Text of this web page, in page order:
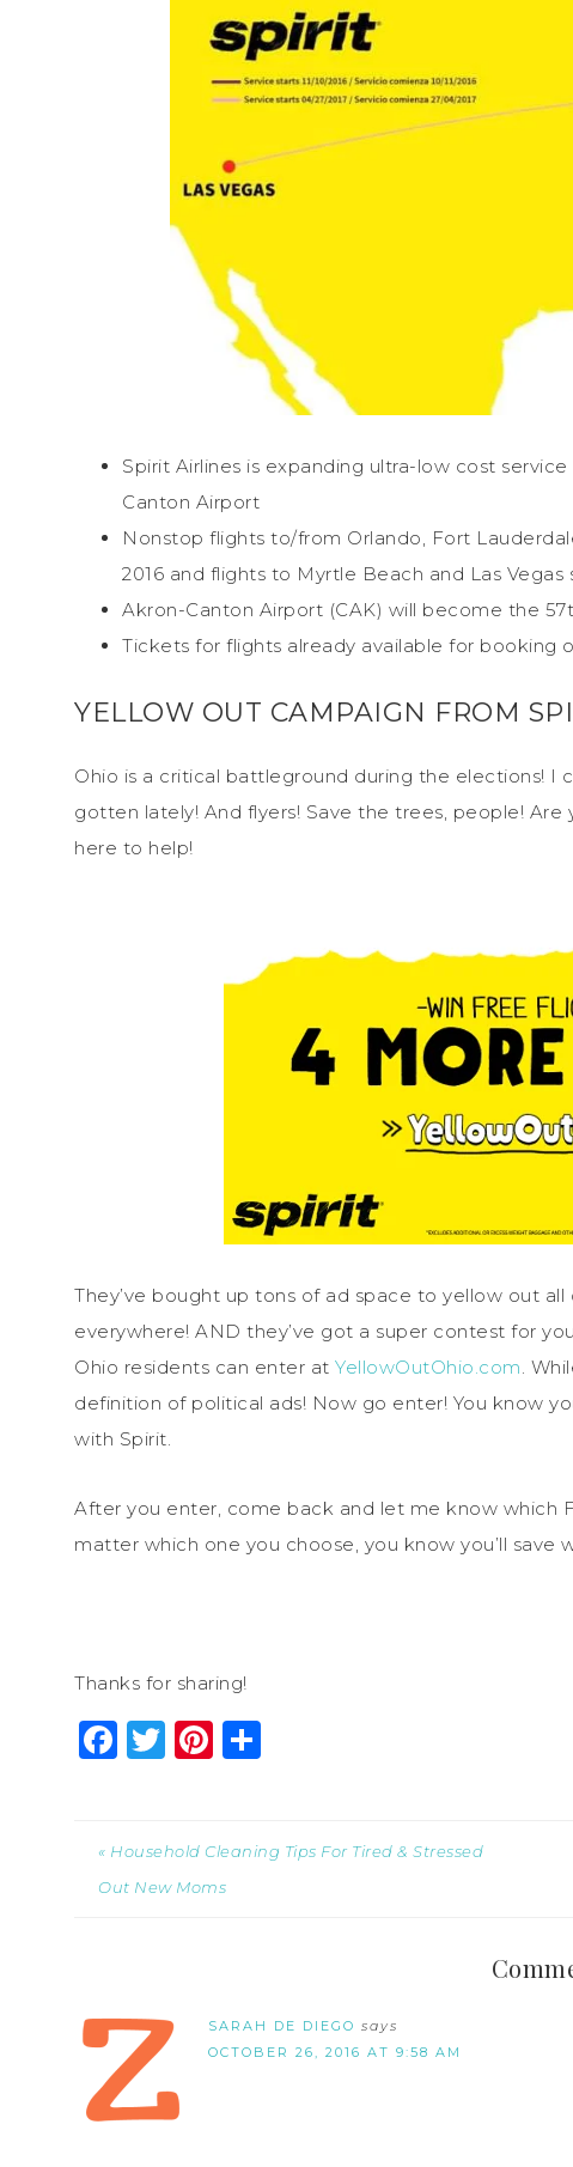
Spirit Airlines is expanding ultra-low cost
Canton Airport
Nonstop flights to/from Orlando, Fort
2016 and flights to Myrtle Beach and Las Vegas
Akron-Canton Airport (CAK) will become the
Tickets for flights already available for booking
YELLOW OUT CAMPAIGN FROM
Ohio is a critical battleground during the elections! I
gotten lately! And flyers! Save the trees, people! Are
here to help!
They’ve bought up tons of ad space to yellow out all
everywhere! AND they’ve got a super contest for
Ohio residents can enter at YellowOutOhio.com.
definition of political ads! Now go enter! You know
with Spirit.
After you enter, come back and let me know which
matter which one you choose, you know you’ll save
Thanks for sharing!
Facebook
Twitter
Pinterest
« Household Cleaning Tips For Tired & Stressed
Out New Moms
SARAH DE DIEGO says
OCTOBER 26, 2016 AT 9:58 AM